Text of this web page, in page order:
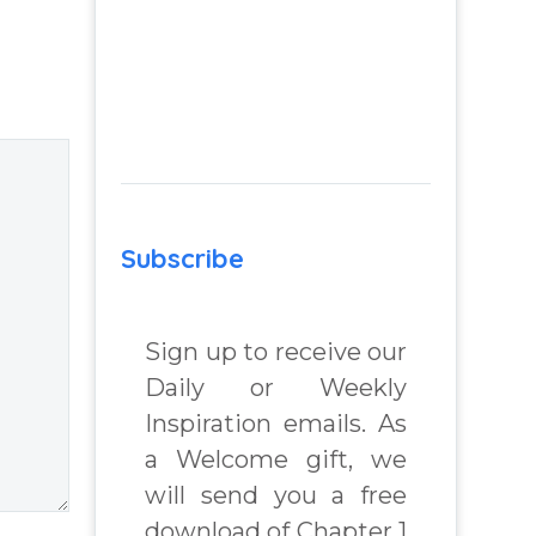
2 by author
Cisneros.
Subscribe
Sign up to receive our
Daily or Weekly
Inspiration emails. As
a Welcome gift, we
will send you a free